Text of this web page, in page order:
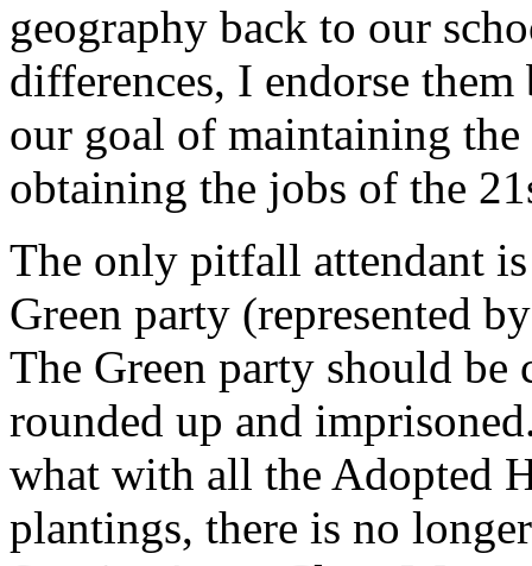
geography back to our
differences, I endorse
our goal of maintaining
obtaining the jobs of the
The only pitfall attendant
Green party (represented
The Green party should
rounded up and
what with all the Adopted
plantings, there is no